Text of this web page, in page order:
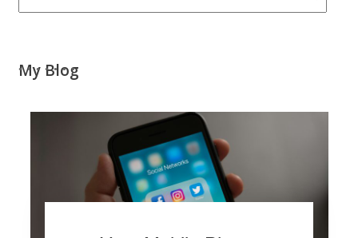
My Blog